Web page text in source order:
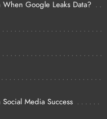
Google Leaks Data?
Media Success